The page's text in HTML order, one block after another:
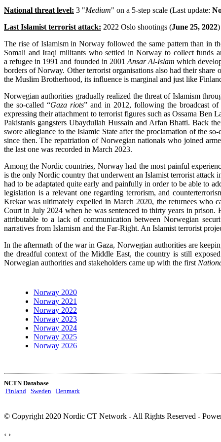
National threat level: 3 "Medium" on a 5-step scale (Last update:
Last Islamist terrorist attack: 2022 Oslo shootings (June 25, 2022)
The rise of Islamism in Norway followed the same pattern than in
Somali and Iraqi militants who settled in Norway to collect funds
a refugee in 1991 and founded in 2001 Ansar Al-Islam which
borders of Norway. Other terrorist organisations also had their share
the Muslim Brotherhood, its influence is marginal and just like
Norwegian authorities gradually realized the threat of Islamism
the so-called “Gaza riots” and in 2012, following the broadcast of
expressing their attachment to terrorist figures such as Ossama
Pakistanis gangsters Ubaydullah Hussain and Arfan Bhatti. Back
swore allegiance to the Islamic State after the proclamation of the
since then. The repatriation of Norwegian nationals who joined
the last one was recorded in March 2023.
Among the Nordic countries, Norway had the most painful
is the only Nordic country that underwent an Islamist terrorist
had to be adaptated quite early and painfully in order to be able to
legislation is a relevant one regarding terrorism, and
Krekar was ultimately expelled in March 2020, the returnees who
Court in July 2024 when he was sentenced to thirty years in
attributable to a lack of communication between Norwegian
narratives from Islamism and the Far-Right. An Islamist terrorist
In the aftermath of the war in Gaza, Norwegian authorities are
the dreadful context of the Middle East, the country is still
Norwegian authorities and stakeholders came up with the first
Norway 2020
Norway 2021
Norway 2022
Norway 2023
Norway 2024
Norway 2025
Norway 2026
NCTN Database
Finland
Sweden Denmark
© Copyright 2020 Nordic CT Network - All Rights Reserved -
‹ ›